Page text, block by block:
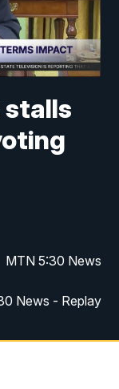
stalls
MTN 5:30 News
News - Replay
10:00 News